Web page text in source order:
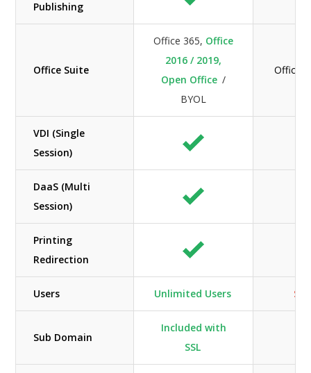
Publishing
Office Suite
Office 365, Office
2016 / 2019,
Open Office /
BYOL
Office
VDI (Single
Session)
DaaS (Multi
Session)
Printing
Redirection
Users Unlimited Users
Sub Domain
Included with
SSL